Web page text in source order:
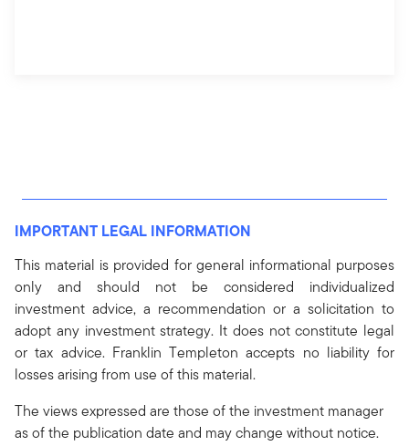
IMPORTANT LEGAL INFORMATION
This material is provided for general informational purposes
only and should not be considered individualized
investment advice, a recommendation or a solicitation to
adopt any investment strategy. It does not constitute legal
or tax advice. Franklin Templeton accepts no liability for
losses arising from use of this material.
The views expressed are those of the investment manager
as of the publication date and may change without notice.